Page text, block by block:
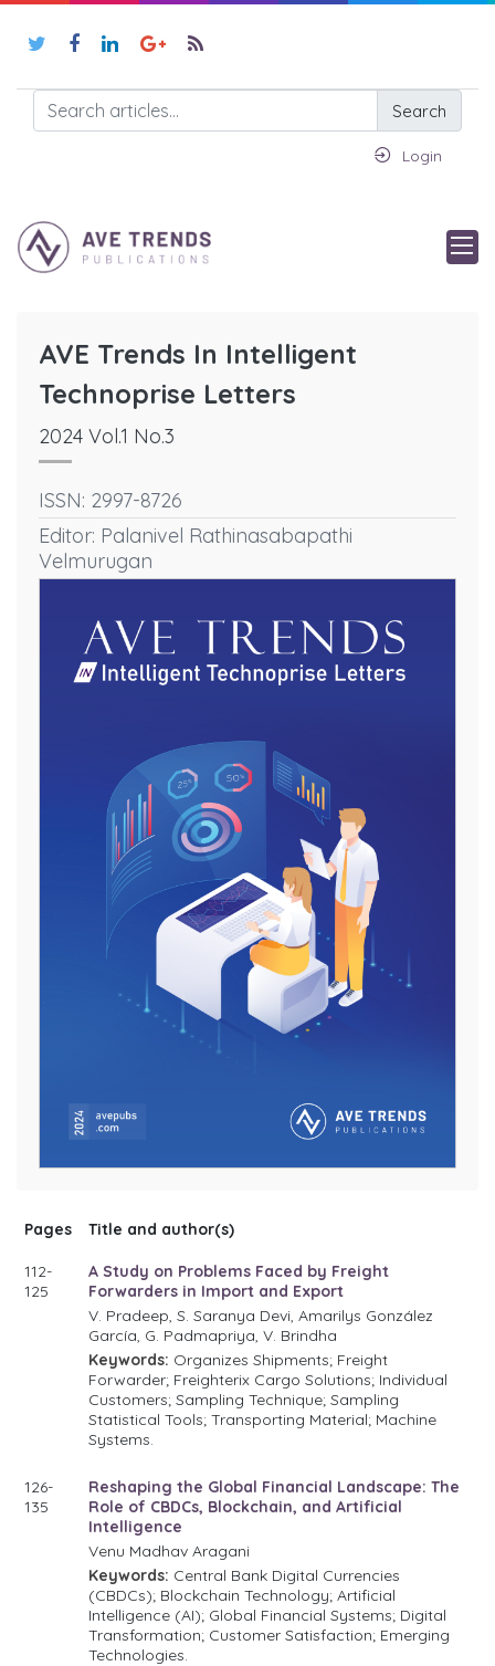
Search
Login
AVE Trends In Intelligent
Technoprise Letters
2024 Vol.1 No.3
ISSN: 2997-8726
Editor: Palanivel Rathinasabapathi
Velmurugan
Pages Title and author(s)
112-
125
A Study on Problems Faced by Freight
Forwarders in Import and Export
V. Pradeep, S. Saranya Devi, Amarilys González
García, G. Padmapriya, V. Brindha
Keywords: Organizes Shipments; Freight
Forwarder; Freighterix Cargo Solutions; Individual
Customers; Sampling Technique; Sampling
Statistical Tools; Transporting Material; Machine
Systems.
126-
135
Reshaping the Global Financial Landscape: The
Role of CBDCs, Blockchain, and Artificial
Intelligence
Venu Madhav Aragani
Keywords: Central Bank Digital Currencies
(CBDCs); Blockchain Technology; Artificial
Intelligence (AI); Global Financial Systems; Digital
Transformation; Customer Satisfaction; Emerging
Technologies.